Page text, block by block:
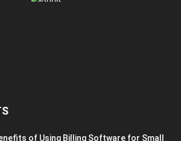
of Using Billing Software for Small